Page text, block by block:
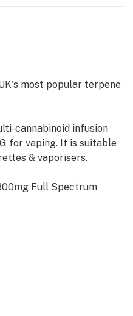
most popular terpene
cannabinoid infusion
for vaping. It is suitable
& vaporisers.
Full Spectrum